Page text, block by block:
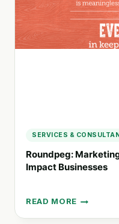
HEALTH
HUMAN
SERVICES
SERVICES &
Roundpeg:
Impact Businesses
READ MORE
ROUNDPEG:
MARKETING